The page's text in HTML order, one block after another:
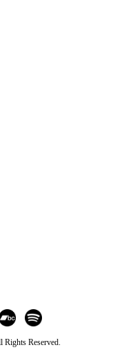
Rights Reserved.